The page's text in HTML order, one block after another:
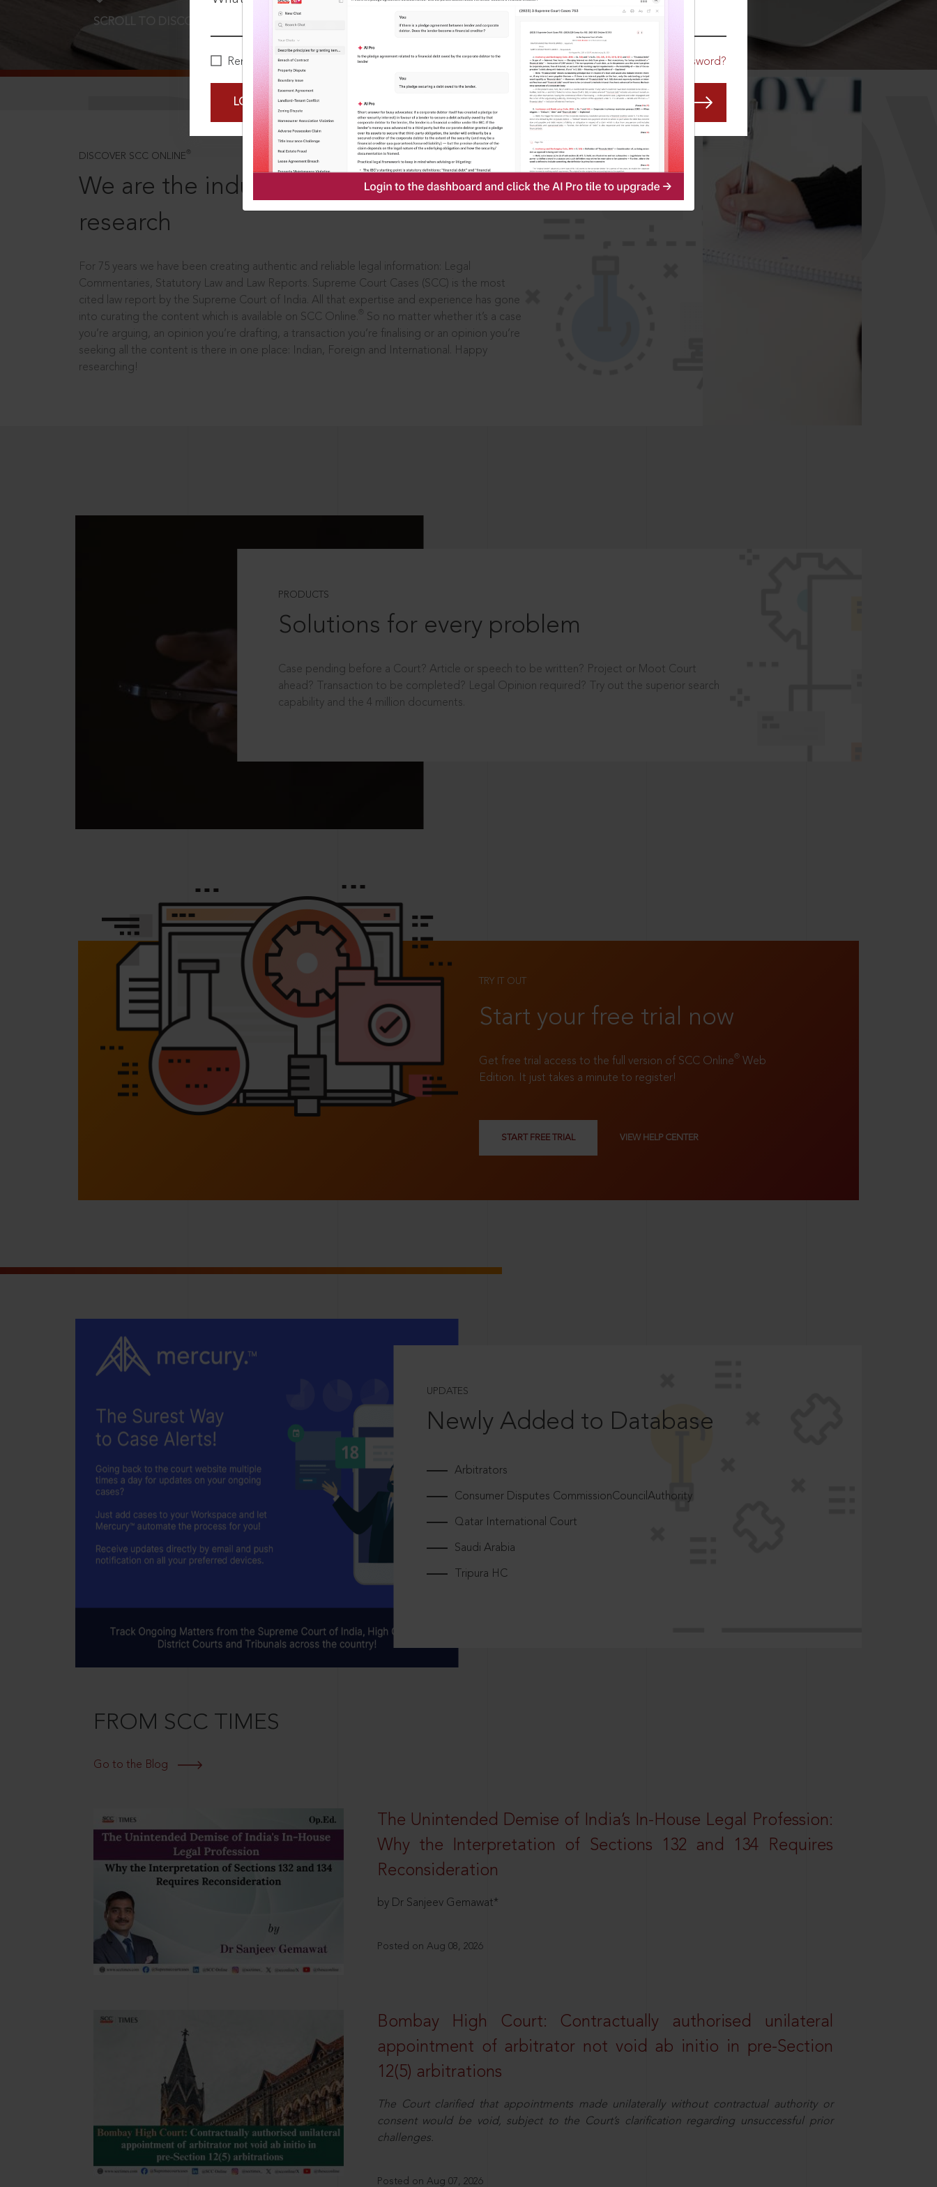
Remember Me Forgot Password?
LOGIN NOW
SCROLL TO DISCOVER MORE
DISCOVER SCC ONLINE ®
We are the industry leaders, in legal
research
For 75 years we have been creating authentic and reliable legal information: Legal
Commentaries, Statutory Law and Law Reports. Supreme Court Cases (SCC) is the most
cited law report by the Supreme Court of India. All that expertise and experience has gone
into curating the content which is available on SCC Online.
So no matter whether it’s a case
you’re arguing, an opinion you’re drafting, a transaction you’re finalising or an opinion you’re
seeking all the content is there in one place: Indian, Foreign and International. Happy
researching!
PRODUCTS
Solutions for every problem
Case pending before a Court? Article or speech to be written? Project or Moot Court
ahead? Transaction to be completed? Legal Opinion required? Try out the superior search
capability and the 4 million documents.
TRY IT OUT
Start your free trial now
Get free trial access to the full version of SCC Online® Web
Edition. It just takes a minute to register!
START FREE TRIAL VIEW HELP CENTER
UPDATES
Newly Added to Database
Arbitrators
Consumer Disputes CommissionCouncilAuthority
Qatar International Court
Saudi Arabia
Tripura HC
FROM SCC TIMES
Go to the Blog
The Unintended Demise of India’s In-House Legal Profession:
Why the Interpretation of Sections 132 and 134 Requires
Reconsideration
by Dr Sanjeev Gemawat*
Posted on Aug 08, 2026
Bombay High Court: Contractually authorised unilateral
appointment of arbitrator not void ab initio in pre-Section
12(5) arbitrations
The Court clarified that appointments made unilaterally without contractual authority or
consent would be void, subject to the Court’s clarification regarding unsuccessful prior
challenges.
Posted on Aug 07, 2026